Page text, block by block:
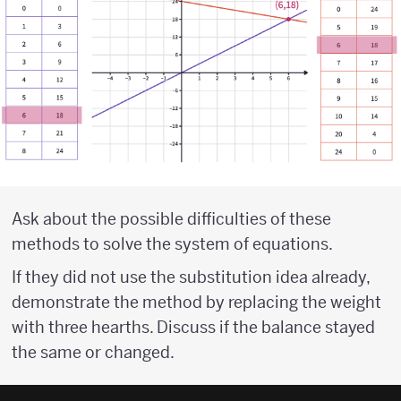
Ask about the possible difficulties of these
methods to solve the system of equations.
If they did not use the substitution idea already,
demonstrate the method by replacing the weight
with three hearths. Discuss if the balance stayed
the same or changed.